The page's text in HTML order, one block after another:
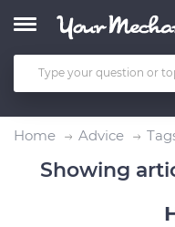
Home Advice
Showing